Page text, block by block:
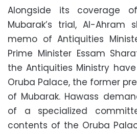
Alongside its coverage
Mubarak’s trial, Al-
memo of Antiquities
Prime Minister Essam
the Antiquities Ministry
Oruba Palace, the former
of Mubarak. Hawass
of a specialized
contents of the Oruba